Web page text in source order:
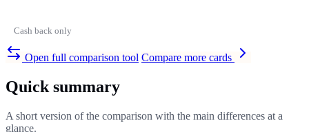
Cash back only
Open full comparison tool Compare more cards
Quick summary
A short version of the comparison with the main differences at a
glance.